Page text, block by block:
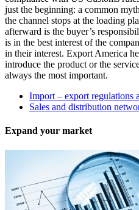
just the beginning: a common
the channel stops at the loading
afterward is the buyer’s
is in the best interest of the
in their interest. Export America
introduce the product or the
always the most important.
Import – export regulations
Sales and distribution
Expand your market